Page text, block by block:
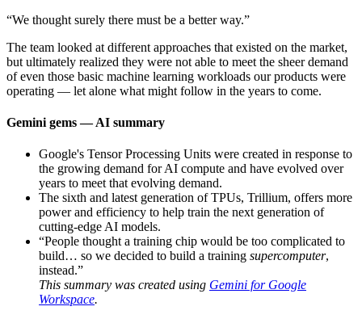
“We thought surely there must be a better way.”
The team looked at different approaches that existed on the market,
but ultimately realized they were not able to meet the sheer demand
of even those basic machine learning workloads our products were
operating — let alone what might follow in the years to come.
Gemini gems — AI summary
Google's Tensor Processing Units were created in response to
the growing demand for AI compute and have evolved over
years to meet that evolving demand.
The sixth and latest generation of TPUs, Trillium, offers more
power and efficiency to help train the next generation of
cutting-edge AI models.
“People thought a training chip would be too complicated to
build… so we decided to build a training supercomputer,
instead.”
This summary was created using Gemini for Google
Workspace.